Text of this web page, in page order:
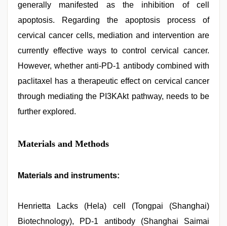
generally manifested as the inhibition of cell
apoptosis. Regarding the apoptosis process of
cervical cancer cells, mediation and intervention are
currently effective ways to control cervical cancer.
However, whether anti-PD-1 antibody combined with
paclitaxel has a therapeutic effect on cervical cancer
through mediating the PI3KAkt pathway, needs to be
further explored.
Materials and Methods
Materials and instruments:
Henrietta Lacks (Hela) cell (Tongpai (Shanghai)
Biotechnology), PD-1 antibody (Shanghai Saimai